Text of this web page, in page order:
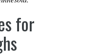
for